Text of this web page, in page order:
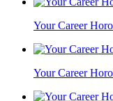
Your Career
Your Career